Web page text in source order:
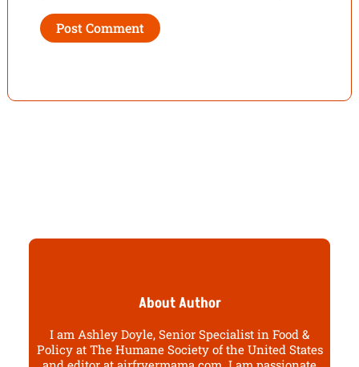
About Author
I am Ashley Doyle, Senior Specialist in Food &
Policy at The Humane Society of the United States